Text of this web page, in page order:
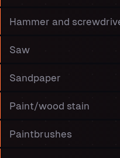
Hammer and
Saw
Sandpaper
Paint/wood stain
Paintbrushes